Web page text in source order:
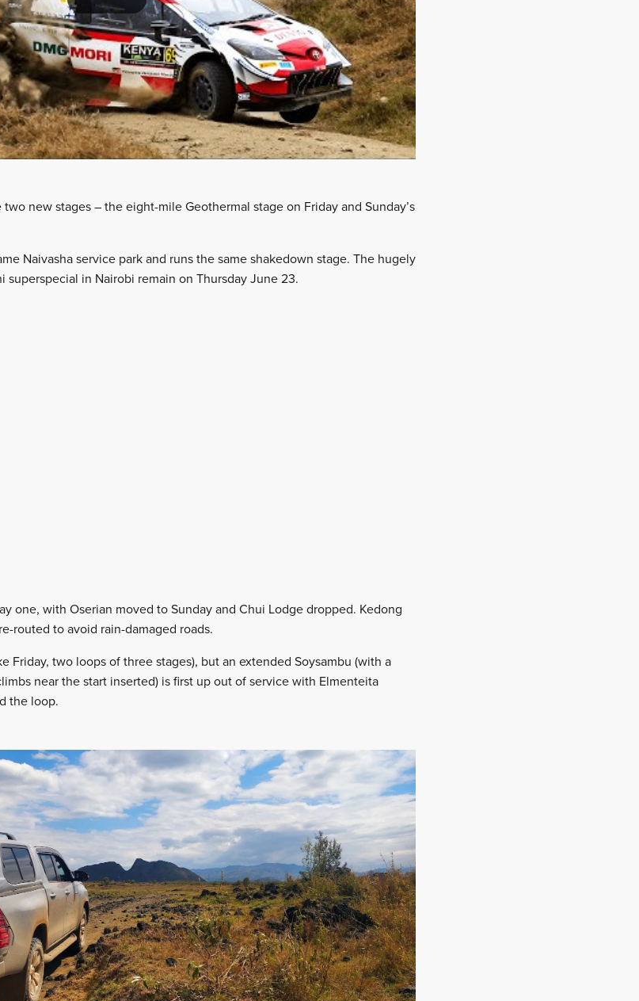
new stages – the eight-mile Geothermal stage on Friday and Sunday’s
Naivasha service park and runs the same shakedown stage. The hugely
superspecial in Nairobi remain on Thursday June 23.
one, with Oserian moved to Sunday and Chui Lodge dropped. Kedong
routed to avoid rain-damaged roads.
Friday, two loops of three stages), but an extended Soysambu (with a
near the start inserted) is first up out of service with Elmenteita
the loop.